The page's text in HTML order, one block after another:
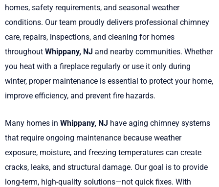
homes, safety requirements, and seasonal weather
conditions. Our team proudly delivers professional chimney
care, repairs, inspections, and cleaning for homes
throughout Whippany, NJ and nearby communities. Whether
you heat with a fireplace regularly or use it only during
winter, proper maintenance is essential to protect your home,
improve efficiency, and prevent fire hazards.
Many homes in Whippany, NJ have aging chimney systems
that require ongoing maintenance because weather
exposure, moisture, and freezing temperatures can create
cracks, leaks, and structural damage. Our goal is to provide
long-term, high-quality solutions—not quick fixes. With